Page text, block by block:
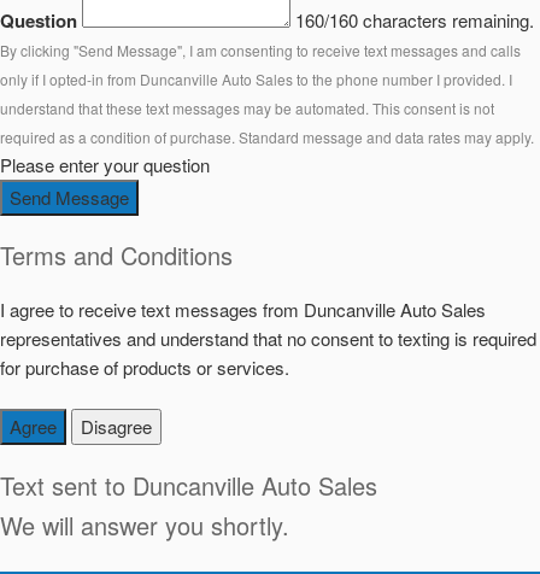
Question 160/160 characters remaining.
By clicking "Send Message", I am consenting to receive text messages and calls
only if I opted-in from Duncanville Auto Sales to the phone number I provided. I
understand that these text messages may be automated. This consent is not
required as a condition of purchase. Standard message and data rates may apply.
Please enter your question
Send Message
Terms and Conditions
I agree to receive text messages from Duncanville Auto Sales
representatives and understand that no consent to texting is required
for purchase of products or services.
Agree Disagree
Text sent to Duncanville Auto Sales
We will answer you shortly.